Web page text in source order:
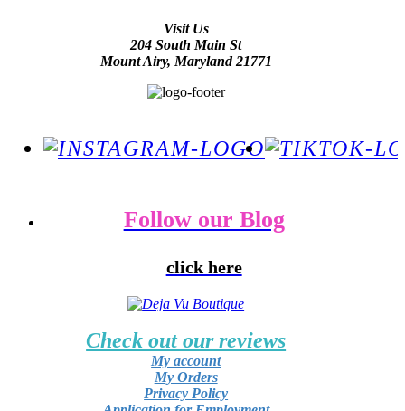
Visit Us
204 South Main St
Mount Airy, Maryland 21771
Follow our Blog
click here
Check out our reviews
My account
My Orders
Privacy Policy